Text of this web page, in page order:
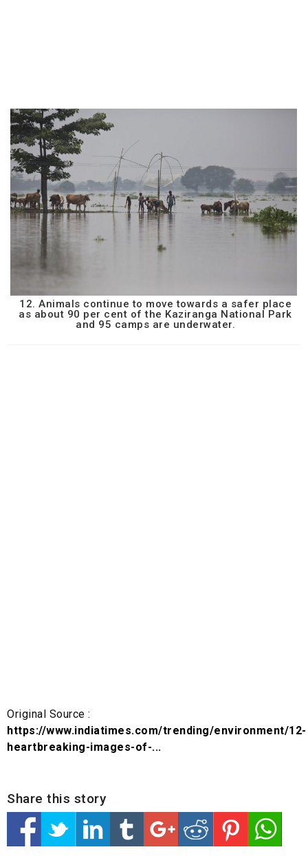
12. Animals continue to move towards a safer place
as about 90 per cent of the Kaziranga National Park
and 95 camps are underwater.
Original Source :
https://www.indiatimes.com/trending/environment/12-
heartbreaking-images-of-...
Share this story